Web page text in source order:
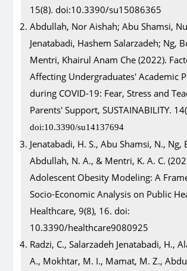
15(8). doi:10.3390/su15086365
Abdullah, Nor Aishah; Abu Shamsi,
Jenatabadi, Hashem Salarzadeh; Ng,
Mentri, Khairul Anam Che (2022).
Affecting Undergraduates' Academic
during COVID-19: Fear, Stress and
Parents' Support, SUSTAINABILITY.
doi:10.3390/su14137694
Jenatabadi, H. S., Abu Shamsi, N., Ng,
Abdullah, N. A., & Mentri, K. A. C.
Adolescent Obesity Modeling: A
Socio-Economic Analysis on Public
Healthcare, 9(8), 16. doi:
10.3390/healthcare9080925
Radzi, C., Salarzadeh Jenatabadi, H.,
A., Mokhtar, M. I., Mamat, M. Z.,